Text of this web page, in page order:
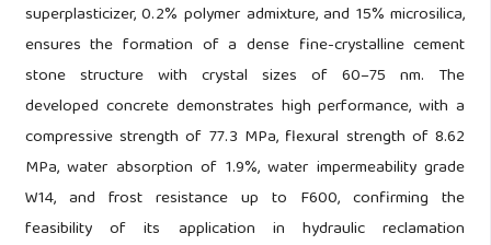
superplasticizer, 0.2% polymer admixture, and 15% microsilica,
ensures the formation of a dense fine-crystalline cement
stone structure with crystal sizes of 60–75 nm. The
developed concrete demonstrates high performance, with a
compressive strength of 77.3 MPa, flexural strength of 8.62
MPa, water absorption of 1.9%, water impermeability grade
W14, and frost resistance up to F600, confirming the
feasibility of its application in hydraulic reclamation